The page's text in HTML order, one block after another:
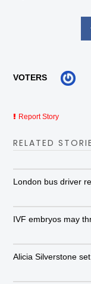
VOTERS
Report Story
RELATED
London bus driver
IVF embryos may
Alicia Silverstone